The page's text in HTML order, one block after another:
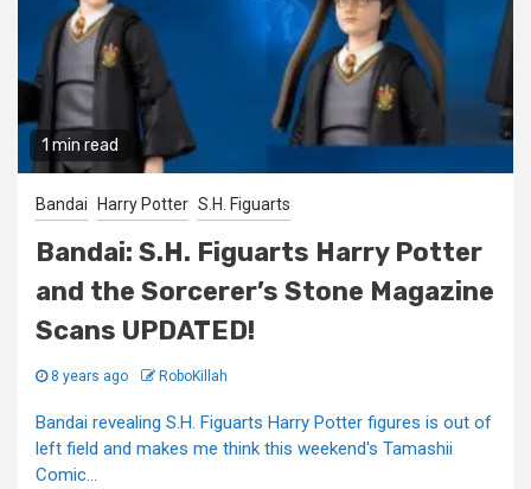
1 min read
Bandai Harry Potter S.H. Figuarts
Bandai: S.H. Figuarts Harry Potter
and the Sorcerer’s Stone Magazine
Scans UPDATED!
8 years ago RoboKillah
Bandai revealing S.H. Figuarts Harry Potter figures is out of
left field and makes me think this weekend's Tamashii
Comic...